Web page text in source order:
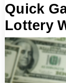
Quick
Lottery